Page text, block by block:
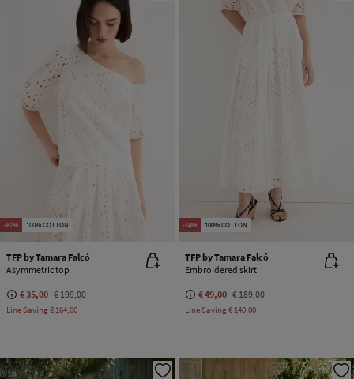
-82% 100% COTTON
TFP by Tamara Falcó
Asymmetric top
€ 35,00 € 199,00
Line Saving€ 164,00
-74% 100% COTTON
TFP by Tamara Falcó
Embroidered skirt
€ 49,00 € 189,00
Line Saving€ 140,00